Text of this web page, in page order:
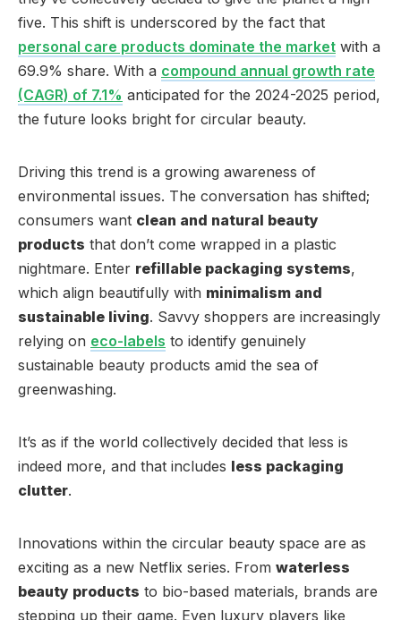
five. This shift is underscored by the fact that
personal care products dominate the market with a
69.9% share. With a compound annual growth rate
(CAGR) of 7.1% anticipated for the 2024-2025 period,
the future looks bright for circular beauty.
Driving this trend is a growing awareness of
environmental issues. The conversation has shifted;
consumers want clean and natural beauty
products that don’t come wrapped in a plastic
nightmare. Enter refillable packaging systems,
which align beautifully with minimalism and
sustainable living. Savvy shoppers are increasingly
relying on eco-labels to identify genuinely
sustainable beauty products amid the sea of
greenwashing.
It’s as if the world collectively decided that less is
indeed more, and that includes less packaging
clutter.
Innovations within the circular beauty space are as
exciting as a new Netflix series. From waterless
beauty products to bio-based materials, brands are
stepping up their game. Even luxury players like